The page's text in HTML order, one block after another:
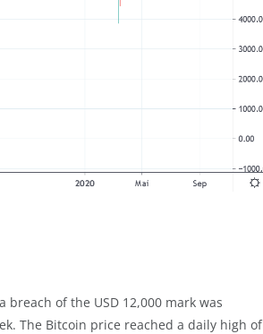
of the USD 12,000 mark was
The Bitcoin price reached a daily high of